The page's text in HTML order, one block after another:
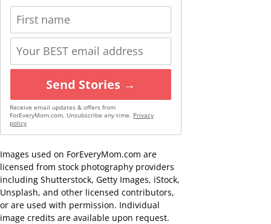
Send Stories →
Receive email updates & offers from
ForEveryMom.com. Unsubscribe any time. Privacy
policy
Images used on ForEveryMom.com are
licensed from stock photography providers
including Shutterstock, Getty Images, iStock,
Unsplash, and other licensed contributors,
or are used with permission. Individual
image credits are available upon request.